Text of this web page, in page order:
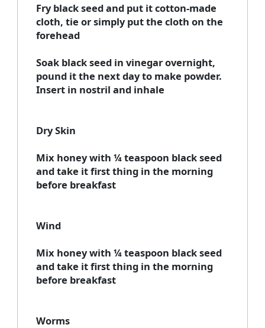
Fry black seed and put it cotton-made
cloth, tie or simply put the cloth on the
forehead
Soak black seed in vinegar overnight,
pound it the next day to make powder.
Insert in nostril and inhale
Dry Skin
Mix honey with ¼ teaspoon black seed
and take it first thing in the morning
before breakfast
Wind
Mix honey with ¼ teaspoon black seed
and take it first thing in the morning
before breakfast
Worms